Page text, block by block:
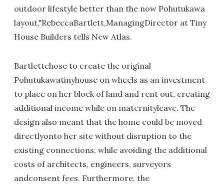
outdoor lifestyle better than the now Pohutukawa
layout,"RebeccaBartlett,ManagingDirector at Tiny
House Builders tells New Atlas.
Bartlettchose to create the original
Pohutukawatinyhouse on wheels as an investment
to place on her block of land and rent out, creating
additional income while on maternityleave. The
design also meant that the home could be moved
directlyonto her site without disruption to the
existing connections, while avoiding the additional
costs of architects, engineers, surveyors
andconsent fees. Furthermore, the